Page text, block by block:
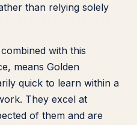
than relying solely
with this
means Golden
quick to learn within a
They excel at
of them and are